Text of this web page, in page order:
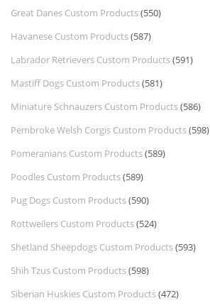
Great Danes Custom Products(550)
Havanese Custom Products(587)
Labrador Retrievers Custom Products(591)
Mastiff Dogs Custom Products(581)
Miniature Schnauzers Custom Products(586)
Pembroke Welsh Corgis Custom Products(598)
Pomeranians Custom Products(589)
Poodles Custom Products(589)
Pug Dogs Custom Products(590)
Rottweilers Custom Products(524)
Shetland Sheepdogs Custom Products(593)
Shih Tzus Custom Products(598)
Siberian Huskies Custom Products(472)